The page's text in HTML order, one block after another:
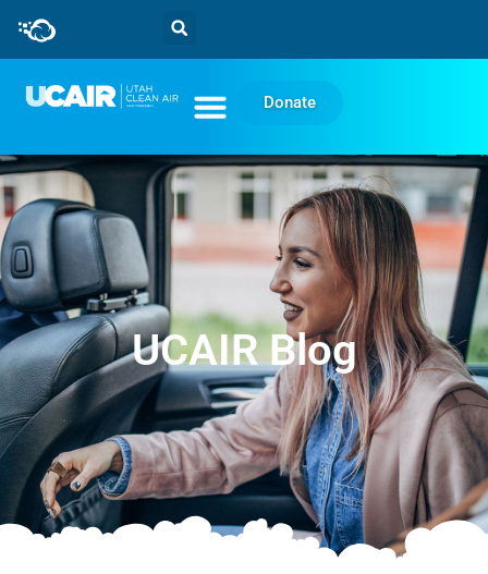
Donate
UCAIR Blog